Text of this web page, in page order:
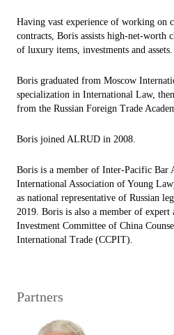
Having vast experience of working on
contracts, Boris assists high-net-worth
of luxury items, investments and assets.
Boris graduated from Moscow
specialization in International Law,
from the Russian Foreign Trade
Boris joined ALRUD in 2008.
Boris is a member of Inter-Pacific Bar
International Association of Young
as national representative of Russian
2019. Boris is also a member of expert
Investment Committee of China
International Trade (CCPIT).
Partners